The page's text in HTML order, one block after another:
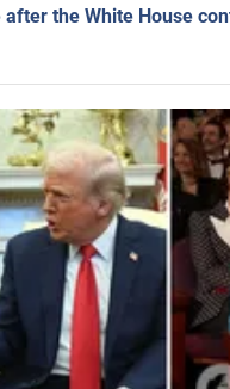
the White House